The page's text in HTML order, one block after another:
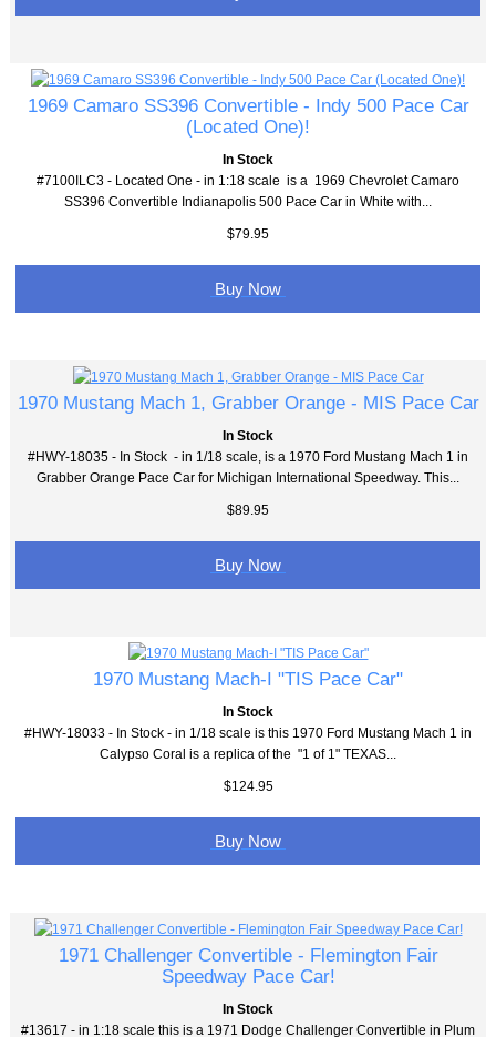
1969 Camaro SS396 Convertible - Indy 500 Pace Car
(Located One)!
In Stock
#7100ILC3 - Located One - in 1:18 scale is a 1969 Chevrolet Camaro
SS396 Convertible Indianapolis 500 Pace Car in White with...
$79.95
Buy Now
1970 Mustang Mach 1, Grabber Orange - MIS Pace Car
In Stock
#HWY-18035 - In Stock - in 1/18 scale, is a 1970 Ford Mustang Mach 1 in
Grabber Orange Pace Car for Michigan International Speedway. This...
$89.95
Buy Now
1970 Mustang Mach-I "TIS Pace Car"
In Stock
#HWY-18033 - In Stock - in 1/18 scale is this 1970 Ford Mustang Mach 1 in
Calypso Coral is a replica of the "1 of 1" TEXAS...
$124.95
Buy Now
1971 Challenger Convertible - Flemington Fair
Speedway Pace Car!
In Stock
#13617 - in 1:18 scale this is a 1971 Dodge Challenger Convertible in Plum